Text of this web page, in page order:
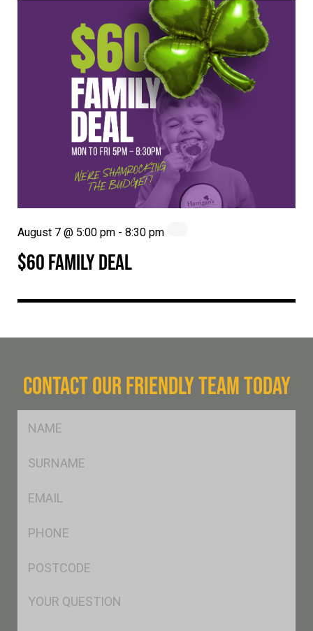
$60 FAMILY DEAL
August 7 @ 5:00 pm - 8:30 pm
CONTACT OUR FRIENDLY TEAM TODAY
Msg